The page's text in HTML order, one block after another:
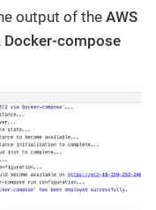
output of the AWS
Docker-compose